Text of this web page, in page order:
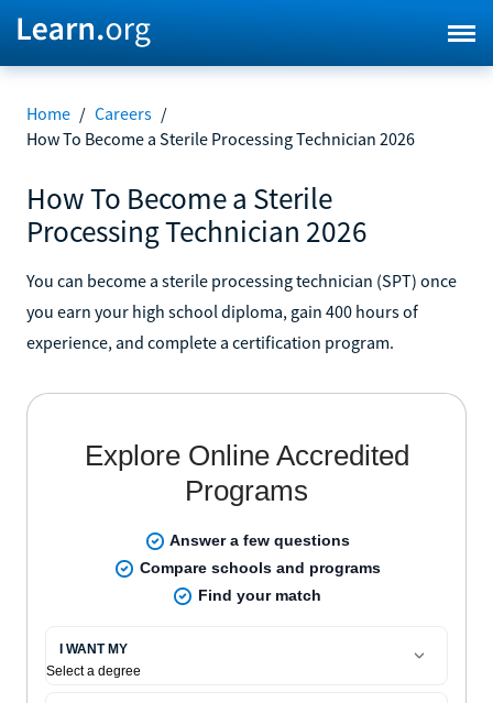
Home / Careers /
How To Become a Sterile Processing Technician 2026
How To Become a Sterile
Processing Technician 2026
You can become a sterile processing technician (SPT) once
you earn your high school diploma, gain 400 hours of
experience, and complete a certification program.